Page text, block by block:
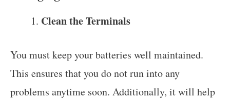
Clean the Terminals
You must keep your batteries well maintained.
This ensures that you do not run into any
problems anytime soon. Additionally, it will help